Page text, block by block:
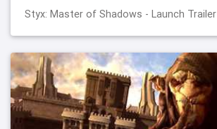
Styx: Master of Shadows - Launch Trailer